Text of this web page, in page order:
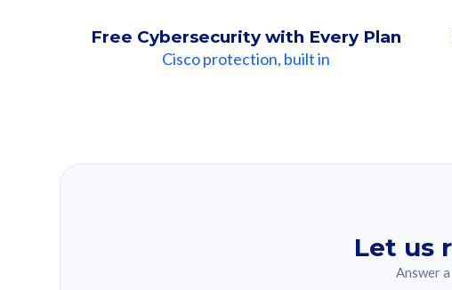
Free Cybersecurity with Every Plan
Cisco protection, built in
Let us
Answer